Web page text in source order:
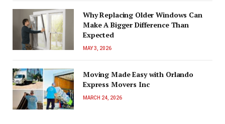
Why Replacing Older Windows Can
Make A Bigger Difference Than
Expected
MAY 3, 2026
Moving Made Easy with Orlando
Express Movers Inc
MARCH 24, 2026